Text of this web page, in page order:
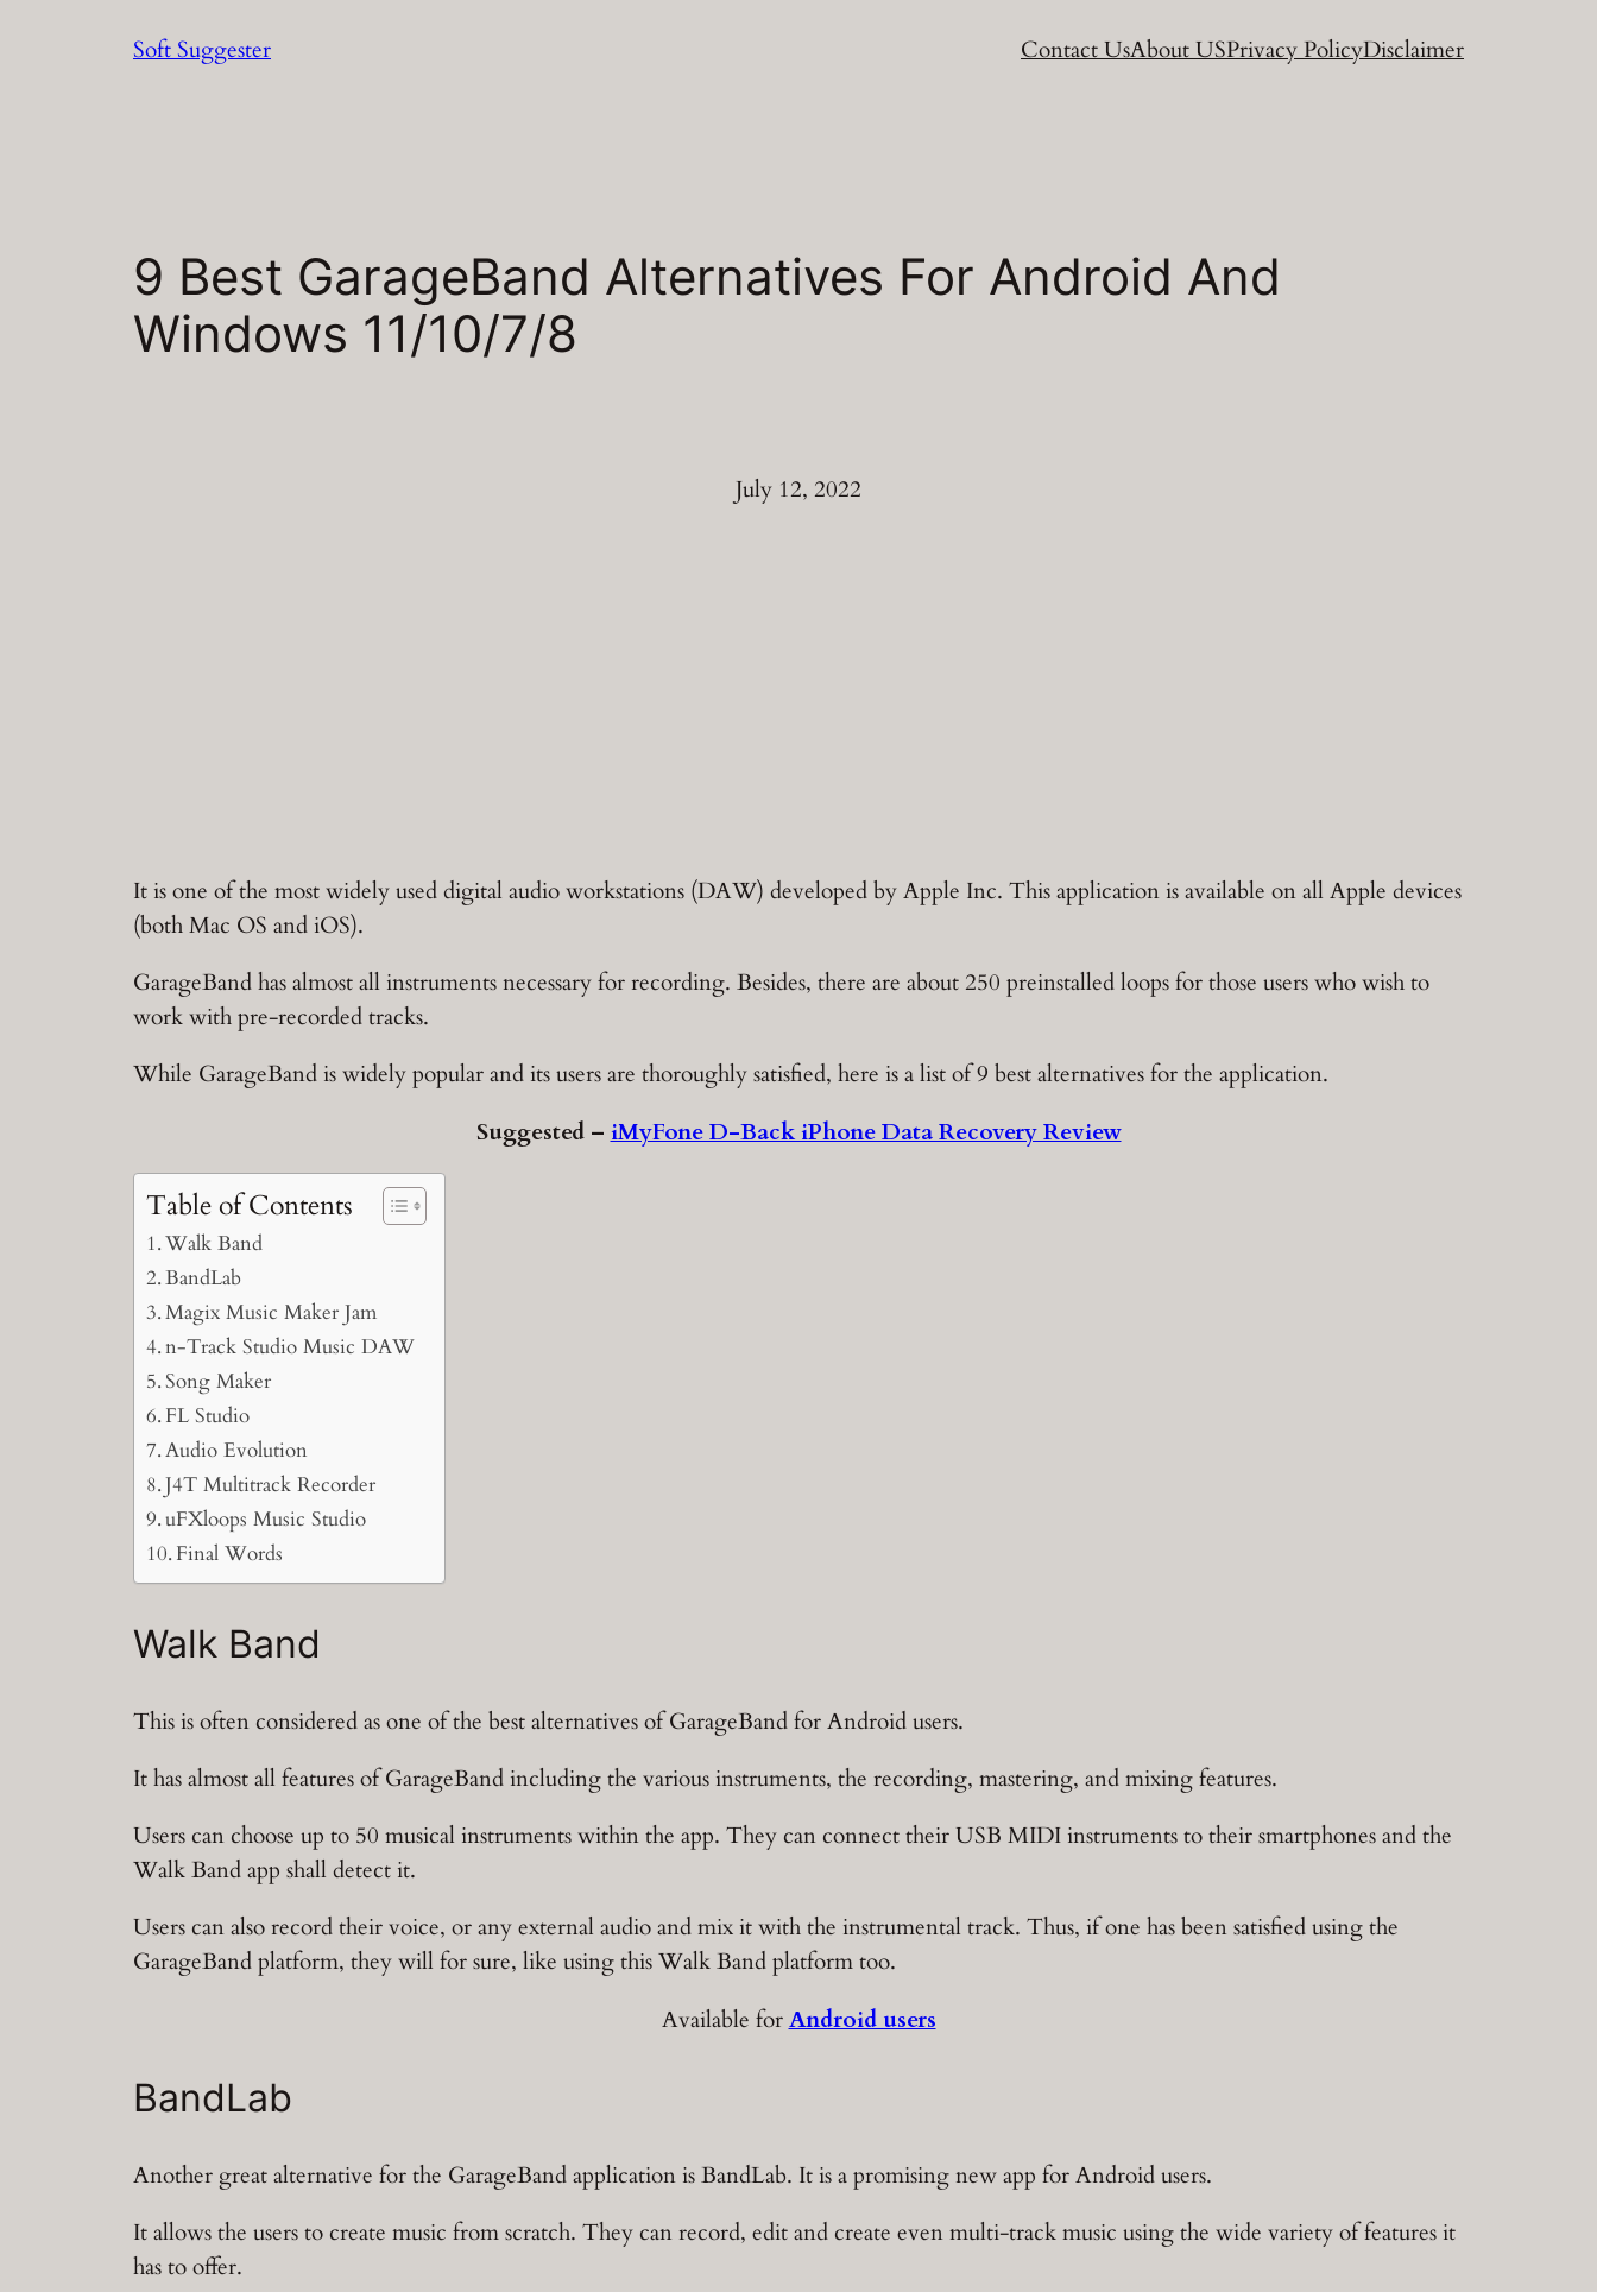
Soft Suggester Contact UsAbout USPrivacy PolicyDisclaimer
9 Best GarageBand Alternatives For Android And
Windows 11/10/7/8
July 12, 2022
It is one of the most widely used digital audio workstations (DAW) developed by Apple Inc. This application is available on all Apple devices
(both Mac OS and iOS).
GarageBand has almost all instruments necessary for recording. Besides, there are about 250 preinstalled loops for those users who wish to
work with pre-recorded tracks.
While GarageBand is widely popular and its users are thoroughly satisfied, here is a list of 9 best alternatives for the application.
Suggested – iMyFone D-Back iPhone Data Recovery Review
Table of Contents
Walk Band
BandLab
Magix Music Maker Jam
n-Track Studio Music DAW
Song Maker
FL Studio
Audio Evolution
J4T Multitrack Recorder
uFXloops Music Studio
Final Words
Walk Band
This is often considered as one of the best alternatives of GarageBand for Android users.
It has almost all features of GarageBand including the various instruments, the recording, mastering, and mixing features.
Users can choose up to 50 musical instruments within the app. They can connect their USB MIDI instruments to their smartphones and the
Walk Band app shall detect it.
Users can also record their voice, or any external audio and mix it with the instrumental track. Thus, if one has been satisfied using the
GarageBand platform, they will for sure, like using this Walk Band platform too.
Available forAndroid users
BandLab
Another great alternative for the GarageBand application is BandLab. It is a promising new app for Android users.
It allows the users to create music from scratch. They can record, edit and create even multi-track music using the wide variety of features it
has to offer.